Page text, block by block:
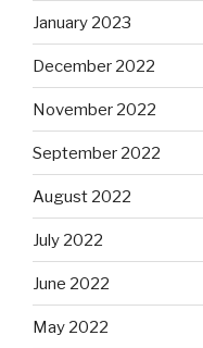
January 2023
December 2022
November 2022
September 2022
August 2022
July 2022
June 2022
May 2022